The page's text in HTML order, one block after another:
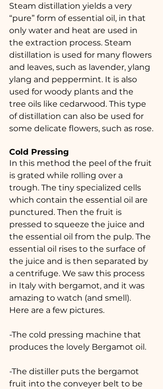
Steam distillation yields a very
“pure” form of essential oil, in that
only water and heat are used in
the extraction process. Steam
distillation is used for many flowers
and leaves, such as lavender, ylang
ylang and peppermint. It is also
used for woody plants and the
tree oils like cedarwood. This type
of distillation can also be used for
some delicate flowers, such as rose.
Cold Pressing
In this method the peel of the fruit
is grated while rolling over a
trough. The tiny specialized cells
which contain the essential oil are
punctured. Then the fruit is
pressed to squeeze the juice and
the essential oil from the pulp. The
essential oil rises to the surface of
the juice and is then separated by
a centrifuge. We saw this process
in Italy with bergamot, and it was
amazing to watch (and smell).
Here are a few pictures.
-The cold pressing machine that
produces the lovely Bergamot oil.
-The distiller puts the bergamot
fruit into the conveyer belt to be